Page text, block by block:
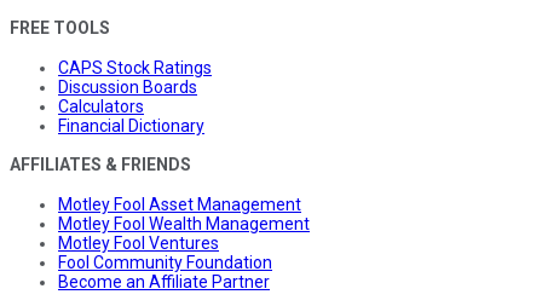
FREE TOOLS
CAPS Stock Ratings
Discussion Boards
Calculators
Financial Dictionary
AFFILIATES & FRIENDS
Motley Fool Asset Management
Motley Fool Wealth Management
Motley Fool Ventures
Fool Community Foundation
Become an Affiliate Partner